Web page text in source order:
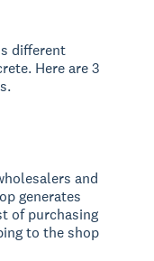
different
Here are 3
and
generates
of purchasing
to the shop